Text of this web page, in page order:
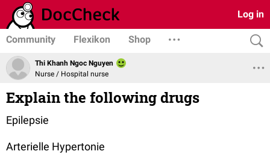
Log in
Community Flexikon Shop
Thi Khanh Ngoc Nguyen
Nurse / Hospital nurse
Explain the following drugs
Epilepsie
Arterielle Hypertonie